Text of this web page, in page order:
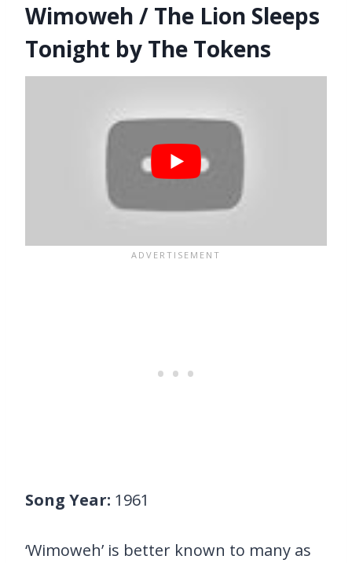
Wimoweh / The Lion Sleeps
Tonight by The Tokens
Song Year: 1961
‘Wimoweh’ is better known to many as